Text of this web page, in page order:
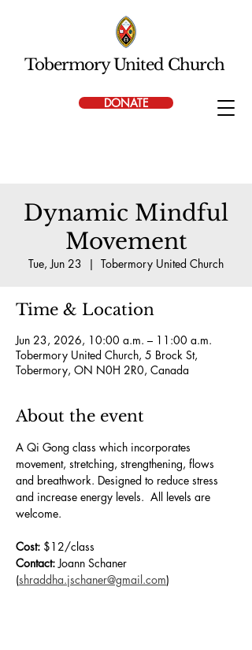
DONATE
Tobermory United Church
Dynamic Mindful
Movement
Tue, Jun 23
  |
Tobermory United Church
Time & Location
Jun 23, 2026, 10:00 a.m. – 11:00 a.m.
Tobermory United Church, 5 Brock St,
Tobermory, ON N0H 2R0, Canada
About the event
A Qi Gong class which incorporates
movement, stretching, strengthening, flows
and breathwork. Designed to reduce stress
and increase energy levels.  All levels are
welcome.
Cost: $12/class
Contact: Joann Schaner
(shraddha.jschaner@gmail.com)